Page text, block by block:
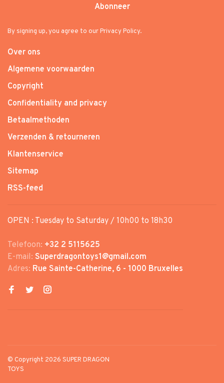
Abonneer
By signing up, you agree to our Privacy Policy.
Over ons
Algemene voorwaarden
Copyright
Confidentiality and privacy
Betaalmethoden
Verzenden & retourneren
Klantenservice
Sitemap
RSS-feed
OPEN : Tuesday to Saturday / 10h00 to 18h30
Telefoon: +32 2 5115625
E-mail: Superdragontoys1@gmail.com
Adres: Rue Sainte-Catherine, 6 - 1000 Bruxelles
© Copyright 2026 SUPER DRAGON
TOYS